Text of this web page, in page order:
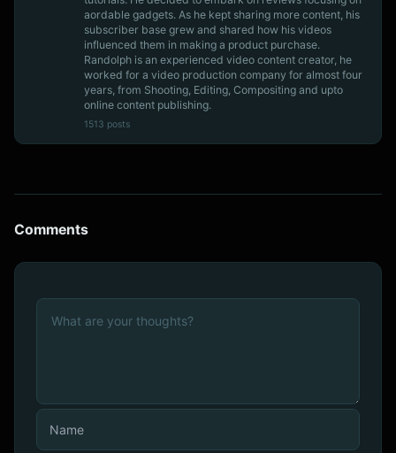
aordable gadgets. As he kept sharing more content, his
subscriber base grew and shared how his videos
influenced them in making a product purchase.
Randolph is an experienced video content creator, he
worked for a video production company for almost four
years, from Shooting, Editing, Compositing and upto
online content publishing.
1513 posts
Comments